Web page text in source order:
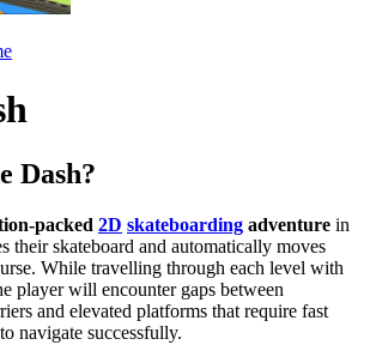
Dash?
packed 2D skateboarding adventure in
their skateboard and automatically moves
While travelling through each level with
player will encounter gaps between
and elevated platforms that require fast
navigate successfully.